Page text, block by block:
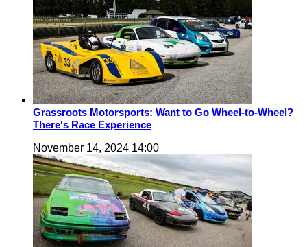
Grassroots Motorsports: Want to Go Wheel-to-Wheel?
There's Race Experience
November 14, 2024 14:00